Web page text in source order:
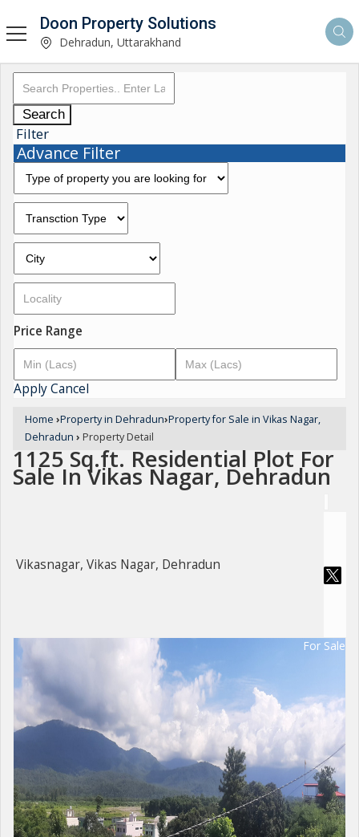
Doon Property Solutions
Dehradun, Uttarakhand
Search
Filter
Advance Filter
Price Range
ApplyCancel
Home ›Property in Dehradun›Property for Sale in Vikas Nagar,
Dehradun › Property Detail
1125 Sq.ft. Residential Plot For
Sale In Vikas Nagar, Dehradun
Vikasnagar, Vikas Nagar, Dehradun
For Sale